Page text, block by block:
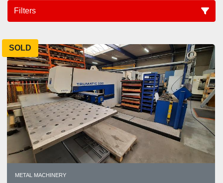
Filters
Areas
Sort by
SOLD
METAL MACHINERY